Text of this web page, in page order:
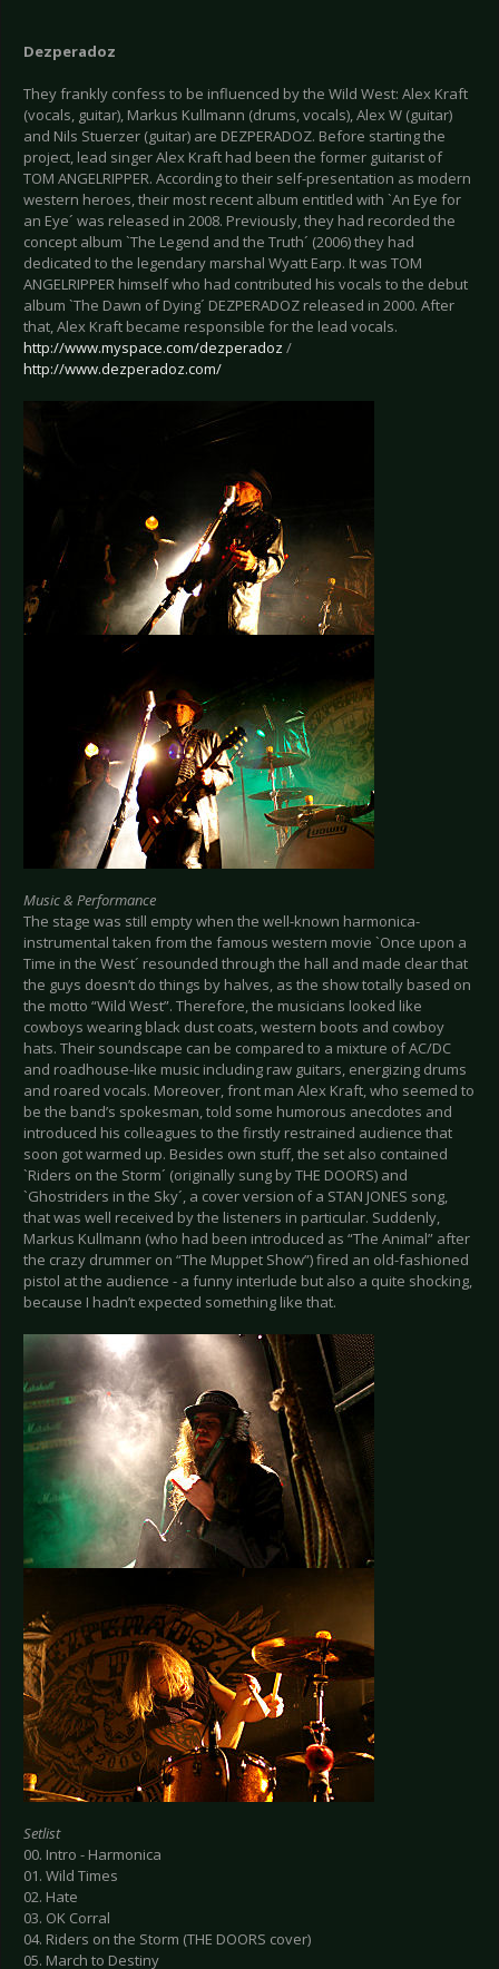
Dezperadoz
They frankly confess to be influenced by the Wild West: Alex Kraft
(vocals, guitar), Markus Kullmann (drums, vocals), Alex W (guitar)
and Nils Stuerzer (guitar) are DEZPERADOZ. Before starting the
project, lead singer Alex Kraft had been the former guitarist of
TOM ANGELRIPPER. According to their self-presentation as modern
western heroes, their most recent album entitled with `An Eye for
an Eye´ was released in 2008. Previously, they had recorded the
concept album `The Legend and the Truth´ (2006) they had
dedicated to the legendary marshal Wyatt Earp. It was TOM
ANGELRIPPER himself who had contributed his vocals to the debut
album `The Dawn of Dying´ DEZPERADOZ released in 2000. After
that, Alex Kraft became responsible for the lead vocals.
http://www.myspace.com/dezperadoz /
http://www.dezperadoz.com/
Music & Performance
The stage was still empty when the well-known harmonica-
instrumental taken from the famous western movie `Once upon a
Time in the West´ resounded through the hall and made clear that
the guys doesn’t do things by halves, as the show totally based on
the motto “Wild West”. Therefore, the musicians looked like
cowboys wearing black dust coats, western boots and cowboy
hats. Their soundscape can be compared to a mixture of AC/DC
and roadhouse-like music including raw guitars, energizing drums
and roared vocals. Moreover, front man Alex Kraft, who seemed to
be the band’s spokesman, told some humorous anecdotes and
introduced his colleagues to the firstly restrained audience that
soon got warmed up. Besides own stuff, the set also contained
`Riders on the Storm´ (originally sung by THE DOORS) and
`Ghostriders in the Sky´, a cover version of a STAN JONES song,
that was well received by the listeners in particular. Suddenly,
Markus Kullmann (who had been introduced as “The Animal” after
the crazy drummer on “The Muppet Show”) fired an old-fashioned
pistol at the audience - a funny interlude but also a quite shocking,
because I hadn’t expected something like that.
Setlist
00. Intro - Harmonica
01. Wild Times
02. Hate
03. OK Corral
04. Riders on the Storm (THE DOORS cover)
05. March to Destiny